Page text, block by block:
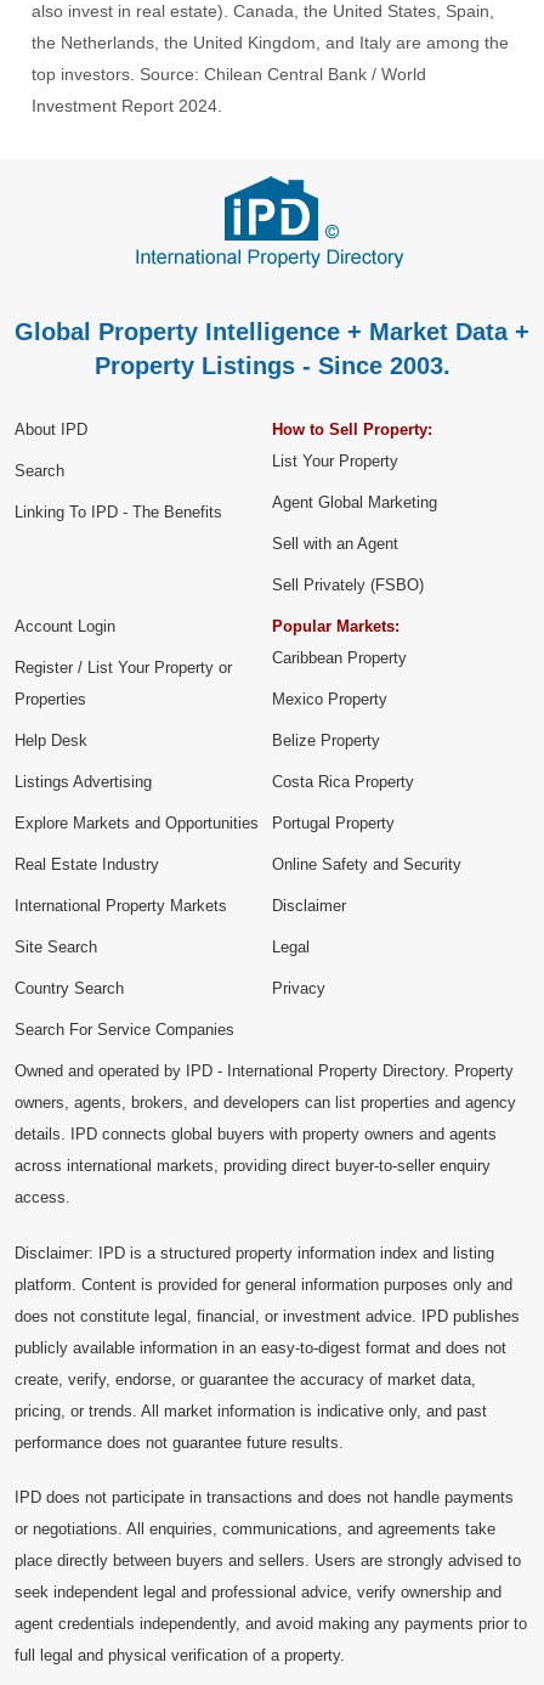
also invest in real estate). Canada, the United States, Spain,
the Netherlands, the United Kingdom, and Italy are among the
top investors. Source: Chilean Central Bank / World
Investment Report 2024.
Global Property Intelligence + Market Data +
Property Listings - Since 2003.
About IPD
Search
Linking To IPD - The Benefits
How to Sell Property:
List Your Property
Agent Global Marketing
Sell with an Agent
Sell Privately (FSBO)
Account Login
Register / List Your Property or
Properties
Help Desk
Listings Advertising
Explore Markets and Opportunities
Popular Markets:
Caribbean Property
Mexico Property
Belize Property
Costa Rica Property
Portugal Property
Real Estate Industry
International Property Markets
Site Search
Country Search
Search For Service Companies
Online Safety and Security
Disclaimer
Legal
Privacy
Owned and operated by IPD - International Property Directory. Property
owners, agents, brokers, and developers can list properties and agency
details. IPD connects global buyers with property owners and agents
across international markets, providing direct buyer-to-seller enquiry
access.
Disclaimer: IPD is a structured property information index and listing
platform. Content is provided for general information purposes only and
does not constitute legal, financial, or investment advice. IPD publishes
publicly available information in an easy-to-digest format and does not
create, verify, endorse, or guarantee the accuracy of market data,
pricing, or trends. All market information is indicative only, and past
performance does not guarantee future results.
IPD does not participate in transactions and does not handle payments
or negotiations. All enquiries, communications, and agreements take
place directly between buyers and sellers. Users are strongly advised to
seek independent legal and professional advice, verify ownership and
agent credentials independently, and avoid making any payments prior to
full legal and physical verification of a property.